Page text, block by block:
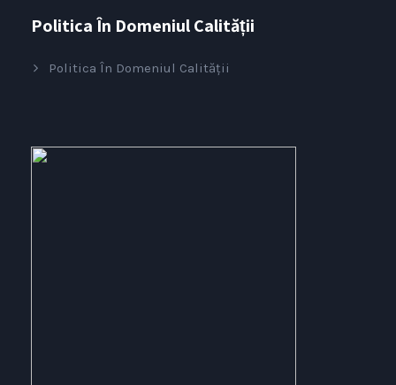
Politica În Domeniul Calității
Politica În Domeniul Calității